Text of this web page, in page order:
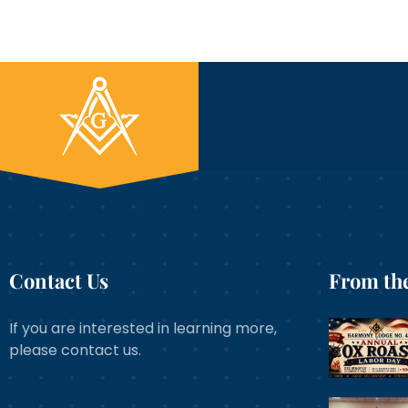
Contact Us
If you are interested in learning more,
please contact us.
From